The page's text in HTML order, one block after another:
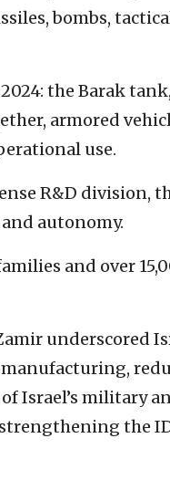
bombs,
the Barak
armored
use.
R&D division,
autonomy.
and over
underscored
Israel’s military
the